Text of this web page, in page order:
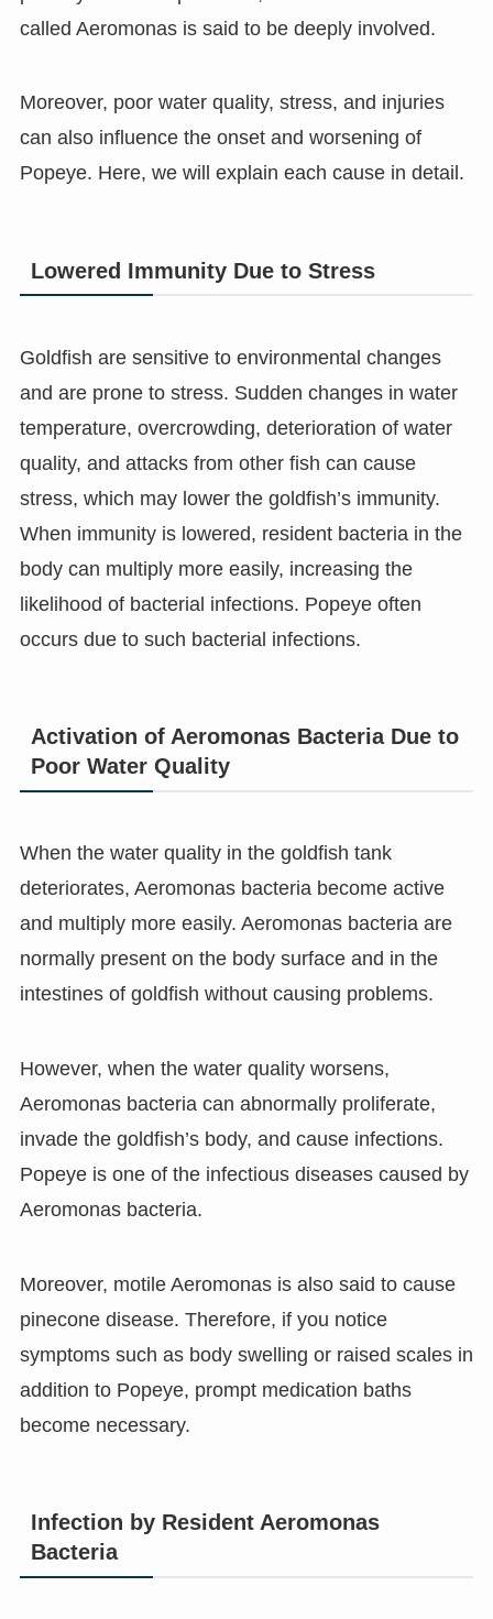
called Aeromonas is said to be deeply involved.
Moreover, poor water quality, stress, and injuries
can also influence the onset and worsening of
Popeye. Here, we will explain each cause in detail.
Lowered Immunity Due to Stress
Goldfish are sensitive to environmental changes
and are prone to stress. Sudden changes in water
temperature, overcrowding, deterioration of water
quality, and attacks from other fish can cause
stress, which may lower the goldfish’s immunity.
When immunity is lowered, resident bacteria in the
body can multiply more easily, increasing the
likelihood of bacterial infections. Popeye often
occurs due to such bacterial infections.
Activation of Aeromonas Bacteria Due to
Poor Water Quality
When the water quality in the goldfish tank
deteriorates, Aeromonas bacteria become active
and multiply more easily. Aeromonas bacteria are
normally present on the body surface and in the
intestines of goldfish without causing problems.
However, when the water quality worsens,
Aeromonas bacteria can abnormally proliferate,
invade the goldfish’s body, and cause infections.
Popeye is one of the infectious diseases caused by
Aeromonas bacteria.
Moreover, motile Aeromonas is also said to cause
pinecone disease. Therefore, if you notice
symptoms such as body swelling or raised scales in
addition to Popeye, prompt medication baths
become necessary.
Infection by Resident Aeromonas
Bacteria